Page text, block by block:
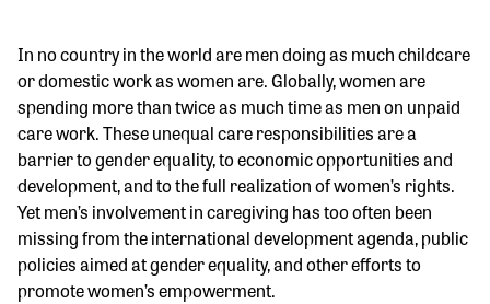
In no country in the world are men doing as much childcare
or domestic work as women are. Globally, women are
spending more than twice as much time as men on unpaid
care work. These unequal care responsibilities are a
barrier to gender equality, to economic opportunities and
development, and to the full realization of women’s rights.
Yet men’s involvement in caregiving has too often been
missing from the international development agenda, public
policies aimed at gender equality, and other efforts to
promote women’s empowerment.